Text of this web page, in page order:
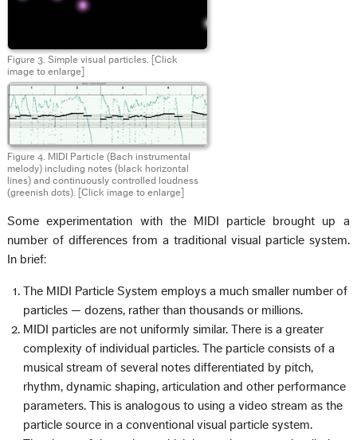
Figure 3. Simple visual particles.
[Click
image to enlarge]
Figure 4. MIDI Particle (Bach instrumental
melody) including notes (black horizontal
lines) and continuously controlled loudness
(greenish dots).
[Click image to enlarge]
Some experimentation with the MIDI particle brought up a
number of differences from a traditional visual particle system.
In brief:
The MIDI Particle System employs a much smaller number of
particles — dozens, rather than thousands or millions.
MIDI particles are not uniformly similar. There is a greater
complexity of individual particles. The particle consists of a
musical stream of several notes differentiated by pitch,
rhythm, dynamic shaping, articulation and other performance
parameters. This is analogous to using a video stream as the
particle source in a conventional visual particle system.